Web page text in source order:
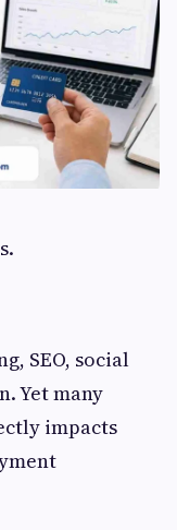
SEO, social
Yet many
impacts